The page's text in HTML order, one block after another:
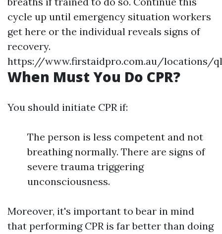
cycle up until emergency situation workers
get here or the individual reveals signs of
recovery.
https://www.firstaidpro.com.au/locations/
When Must You Do CPR?
You should initiate CPR if:
The person is less competent and not
breathing normally. There are signs of
severe trauma triggering
unconsciousness.
Moreover, it's important to bear in mind
that performing CPR is far better than doing